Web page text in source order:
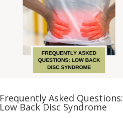
Frequently Asked Questions:
Low Back Disc Syndrome